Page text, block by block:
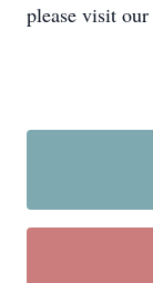
please visit our